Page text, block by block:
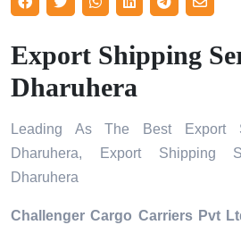
Export Shipping
Dharuhera
Leading As The Best Export
Dharuhera, Export Shipping
Dharuhera
Challenger Cargo Carriers Pvt